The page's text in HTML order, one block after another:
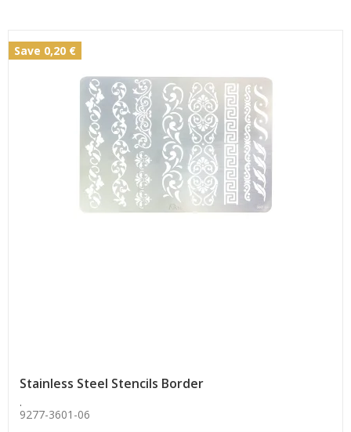
Save 0,20 €
Stainless Steel Stencils Border
.
9277-3601-06